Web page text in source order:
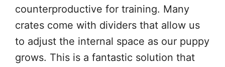
counterproductive for training. Many
crates come with dividers that allow us
to adjust the internal space as our puppy
grows. This is a fantastic solution that